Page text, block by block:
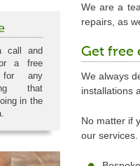
We are a
repairs, as
Get free
We always
installations
No matter if
our
call and
a free
for any
that
in the